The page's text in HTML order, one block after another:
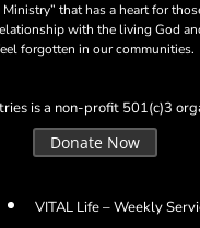
Ministry” that has a heart for
with the living God
forgotten in our communities.
is a non-profit 501(c)3
Donate Now
VITAL Life – Weekly